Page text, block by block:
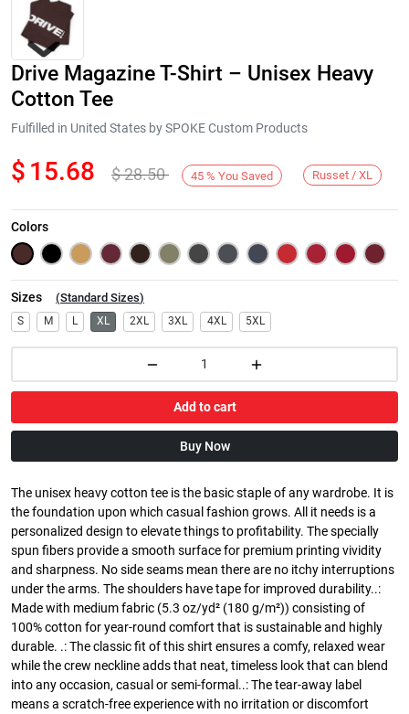
Next
Drive Magazine T-Shirt – Unisex Heavy
Cotton Tee
Fulfilled in United States by SPOKE Custom Products
$ 15.68 $28.50 45 % You Saved Russet / XL
Colors
Sizes (Standard Sizes)
S M L XL 2XL 3XL 4XL 5XL
Add to cart
Buy Now
The unisex heavy cotton tee is the basic staple of any wardrobe. It is
the foundation upon which casual fashion grows. All it needs is a
personalized design to elevate things to profitability. The specially
spun fibers provide a smooth surface for premium printing vividity
and sharpness. No side seams mean there are no itchy interruptions
under the arms. The shoulders have tape for improved durability..:
Made with medium fabric (5.3 oz/yd² (180 g/m²)) consisting of
100% cotton for year-round comfort that is sustainable and highly
durable. .: The classic fit of this shirt ensures a comfy, relaxed wear
while the crew neckline adds that neat, timeless look that can blend
into any occasion, casual or semi-formal..: The tear-away label
means a scratch-free experience with no irritation or discomfort